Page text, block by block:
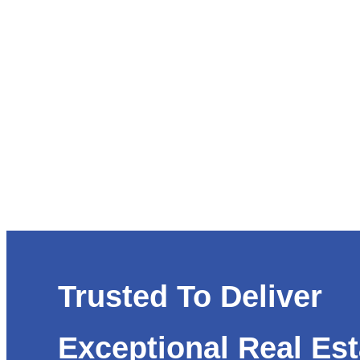
Trusted To Deliver
Exceptional Real